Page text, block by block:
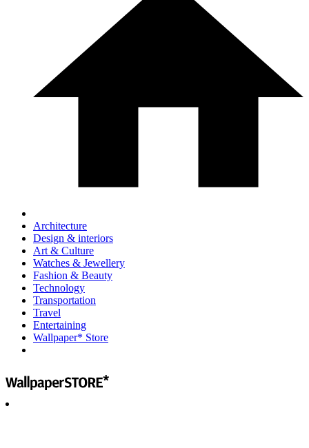
Architecture
Design & interiors
Art & Culture
Watches & Jewellery
Fashion & Beauty
Technology
Transportation
Travel
Entertaining
Wallpaper* Store